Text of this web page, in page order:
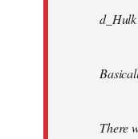
d_Hulk
There